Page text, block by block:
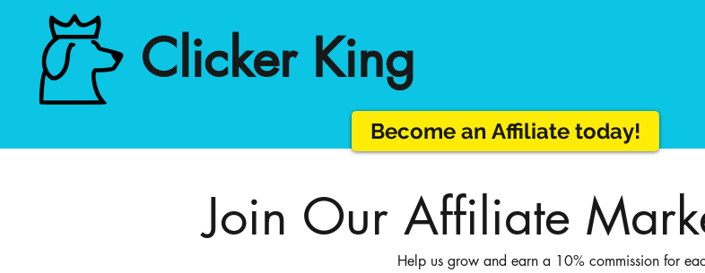
Clicker King
Become an Affiliate today!
Join Our Affiliate
Help us grow and earn a 10% commission for